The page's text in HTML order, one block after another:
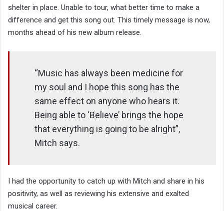
shelter in place. Unable to tour, what better time to make a
difference and get this song out. This timely message is now,
months ahead of his new album release.
“Music has always been medicine for
my soul and I hope this song has the
same effect on anyone who hears it.
Being able to ‘Believe’ brings the hope
that everything is going to be alright”,
Mitch says.
I had the opportunity to catch up with Mitch and share in his
positivity, as well as reviewing his extensive and exalted
musical career.